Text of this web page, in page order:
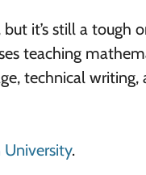
it’s still a tough
teaching
technical writing,
University.